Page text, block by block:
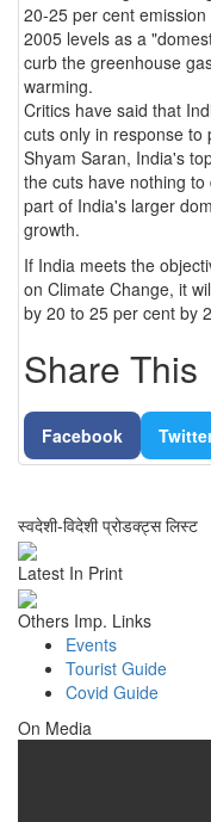
20-25 per cent
2005 levels as a
curb the greenhouse
warming.
Critics have said that
cuts only in response
Shyam Saran, India's
the cuts have nothing
part of India's larger
growth.
If India meets the
on Climate Change, it
by 20 to 25 per cent by
Share This
Facebook
स्वदेशी-विदेशी प्रोडक्ट्स लिस्ट
Latest In Print
Others Imp. Links
Events
Tourist Guide
Covid Guide
On Media